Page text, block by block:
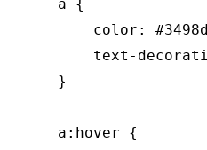
    a {
color:
text-
    }
    a:hover {